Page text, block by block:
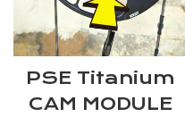
PSE Titanium
CAM MODULE